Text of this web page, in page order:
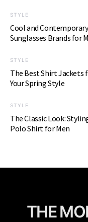
STYLE
Cool and
Sunglasses Brands for
STYLE
The Best Shirt Jackets
Your Spring Style
STYLE
The Classic Look:
Polo Shirt for Men
THE